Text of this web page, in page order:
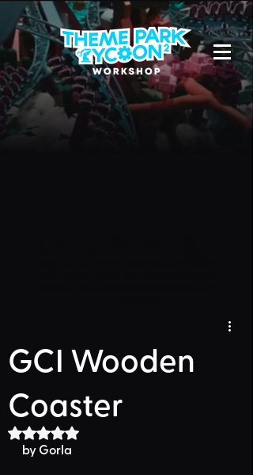
GCI Wooden
Coaster
Rated NaN out of 5 stars.
by Gorla